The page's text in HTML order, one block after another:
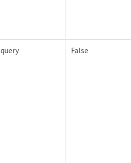
query False